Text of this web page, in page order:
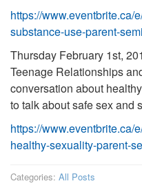
https://www.eventbrite.ca/
substance-use-parent-
Thursday February 1st,
Teenage Relationships
conversation about
to talk about safe sex and
https://www.eventbrite.ca/
healthy-sexuality-parent-
Categories: All Posts